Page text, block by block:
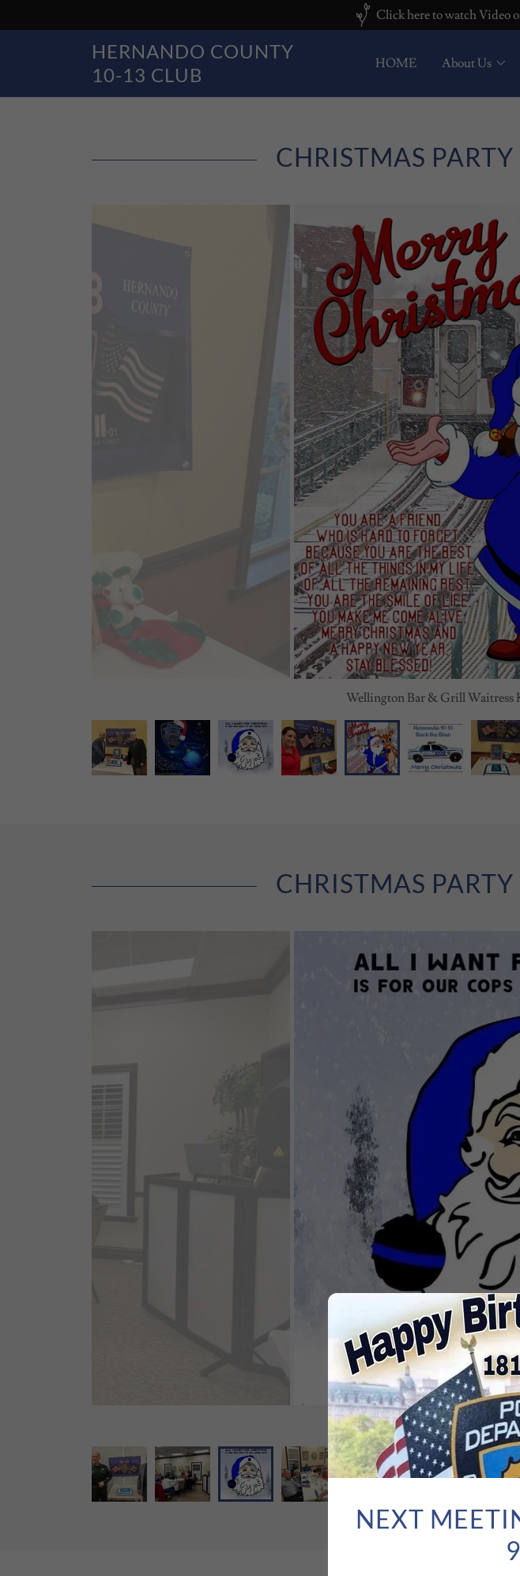
Click here to watch Video
HERNANDO COUNTY
10-13 CLUB
HOME About Us
CHRISTMAS
CHRISTMAS
NEXT